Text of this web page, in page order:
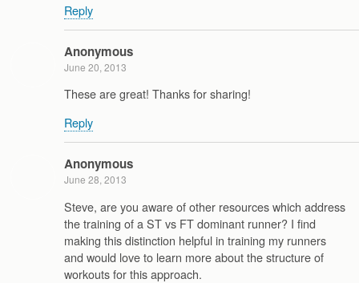
Reply
Anonymous
June 20, 2013
These are great! Thanks for sharing!
Reply
Anonymous
June 28, 2013
Steve, are you aware of other resources which address
the training of a ST vs FT dominant runner? I find
making this distinction helpful in training my runners
and would love to learn more about the structure of
workouts for this approach.